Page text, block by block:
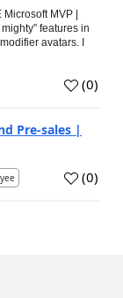
MVP |
features in
avatars. I
(0)
Pre-sales |
(0)